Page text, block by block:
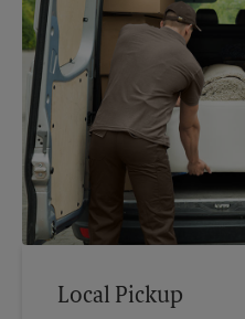
Local Pickup